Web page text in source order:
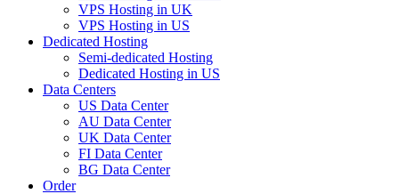
VPS Hosting in UK
VPS Hosting in US
Dedicated Hosting
Semi-dedicated Hosting
Dedicated Hosting in US
Data Centers
US Data Center
AU Data Center
UK Data Center
FI Data Center
BG Data Center
Order